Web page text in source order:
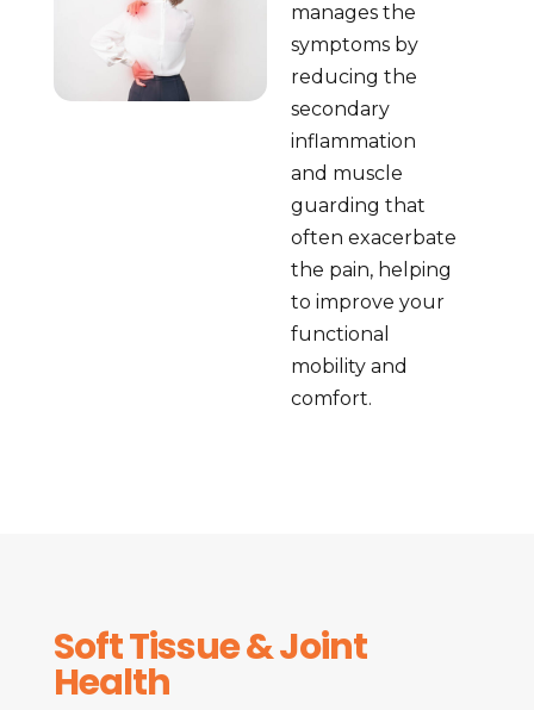
manages the
symptoms by
reducing the
secondary
inflammation
and muscle
guarding that
often exacerbate
the pain, helping
to improve your
functional
mobility and
comfort.
Soft Tissue & Joint
Health